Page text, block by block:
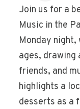
Join us for a
Music in the
Monday
ages,
friends, and
highlights a
desserts as a